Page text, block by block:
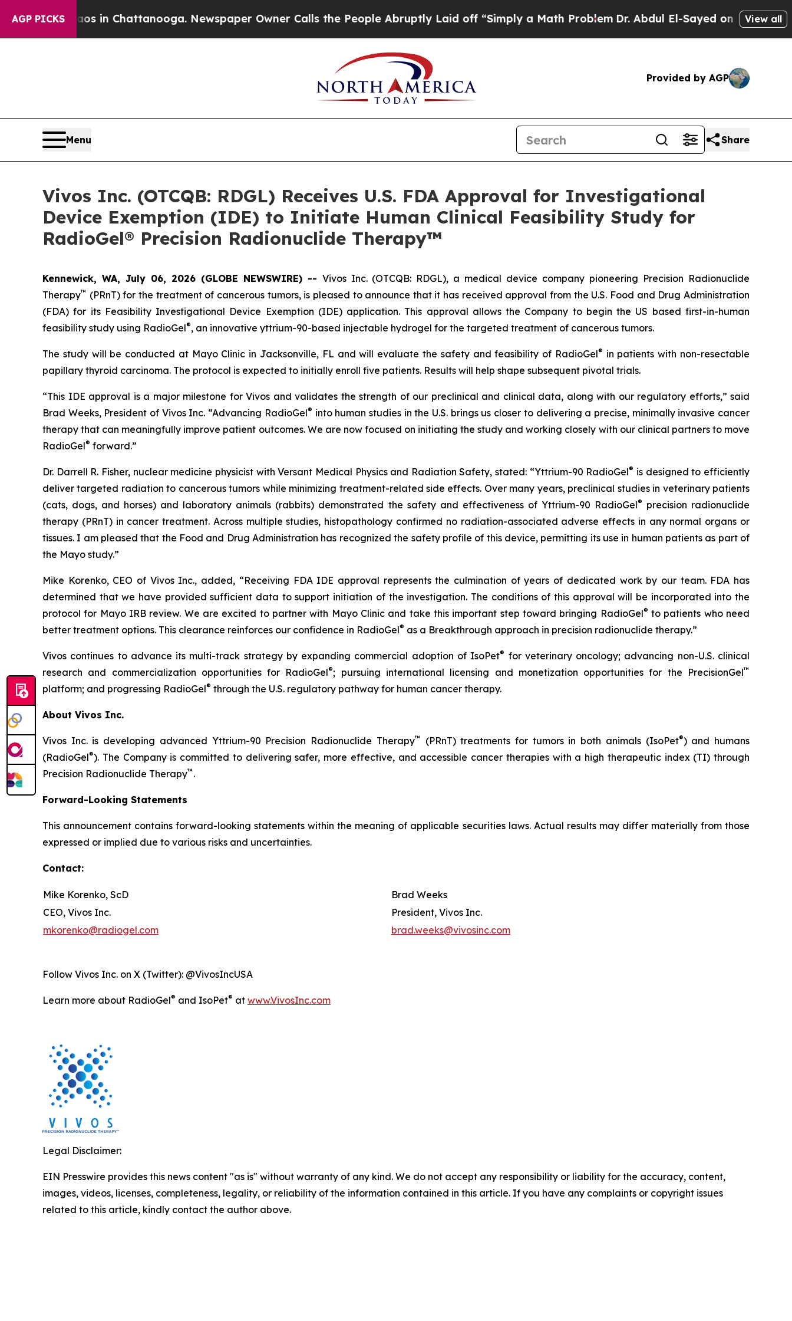
AGP PICKS
Chaos in Chattanooga. Newspaper Owner Calls the People Abruptly Laid off “Simply a Math Problem Dr. Abdul El-Sayed on Historic View all
Provided by AGP
Menu Share
Vivos Inc. (OTCQB: RDGL) Receives U.S. FDA Approval for Investigational
Device Exemption (IDE) to Initiate Human Clinical Feasibility Study for
RadioGel® Precision Radionuclide Therapy™
Kennewick, WA, July 06, 2026 (GLOBE NEWSWIRE) -- Vivos Inc. (OTCQB: RDGL), a medical device company pioneering Precision Radionuclide
Therapy™ (PRnT) for the treatment of cancerous tumors, is pleased to announce that it has received approval from the U.S. Food and Drug Administration
(FDA) for its Feasibility Investigational Device Exemption (IDE) application. This approval allows the Company to begin the US based first-in-human
feasibility study using RadioGel®, an innovative yttrium-90-based injectable hydrogel for the targeted treatment of cancerous tumors.
The study will be conducted at Mayo Clinic in Jacksonville, FL and will evaluate the safety and feasibility of RadioGel® in patients with non-resectable
papillary thyroid carcinoma. The protocol is expected to initially enroll five patients. Results will help shape subsequent pivotal trials.
“This IDE approval is a major milestone for Vivos and validates the strength of our preclinical and clinical data, along with our regulatory efforts,” said
Brad Weeks, President of Vivos Inc. “Advancing RadioGel® into human studies in the U.S. brings us closer to delivering a precise, minimally invasive cancer
therapy that can meaningfully improve patient outcomes. We are now focused on initiating the study and working closely with our clinical partners to move
RadioGel® forward.”
Dr. Darrell R. Fisher, nuclear medicine physicist with Versant Medical Physics and Radiation Safety, stated: “Yttrium-90 RadioGel® is designed to efficiently
deliver targeted radiation to cancerous tumors while minimizing treatment-related side effects. Over many years, preclinical studies in veterinary patients
(cats, dogs, and horses) and laboratory animals (rabbits) demonstrated the safety and effectiveness of Yttrium-90 RadioGel® precision radionuclide
therapy (PRnT) in cancer treatment. Across multiple studies, histopathology confirmed no radiation-associated adverse effects in any normal organs or
tissues. I am pleased that the Food and Drug Administration has recognized the safety profile of this device, permitting its use in human patients as part of
the Mayo study.”
Mike Korenko, CEO of Vivos Inc., added, “Receiving FDA IDE approval represents the culmination of years of dedicated work by our team. FDA has
determined that we have provided sufficient data to support initiation of the investigation. The conditions of this approval will be incorporated into the
protocol for Mayo IRB review. We are excited to partner with Mayo Clinic and take this important step toward bringing RadioGel® to patients who need
better treatment options. This clearance reinforces our confidence in RadioGel® as a Breakthrough approach in precision radionuclide therapy.”
Vivos continues to advance its multi-track strategy by expanding commercial adoption of IsoPet® for veterinary oncology; advancing non-U.S. clinical
research and commercialization opportunities for RadioGel®; pursuing international licensing and monetization opportunities for the PrecisionGel™
platform; and progressing RadioGel® through the U.S. regulatory pathway for human cancer therapy.
About Vivos Inc.
Vivos Inc. is developing advanced Yttrium-90 Precision Radionuclide Therapy™ (PRnT) treatments for tumors in both animals (IsoPet®) and humans
(RadioGel®). The Company is committed to delivering safer, more effective, and accessible cancer therapies with a high therapeutic index (TI) through
Precision Radionuclide Therapy™ .
Forward-Looking Statements
This announcement contains forward-looking statements within the meaning of applicable securities laws. Actual results may differ materially from those
expressed or implied due to various risks and uncertainties.
Contact:
Mike Korenko, ScD
Brad Weeks
CEO, Vivos Inc.
President, Vivos Inc.
mkorenko@radiogel.com
brad.weeks@vivosinc.com
Follow Vivos Inc. on X (Twitter): @VivosIncUSA
Learn more about RadioGel® and IsoPet® at www.VivosInc.com
Legal Disclaimer:
EIN Presswire provides this news content "as is" without warranty of any kind. We do not accept any responsibility or liability for the accuracy, content,
images, videos, licenses, completeness, legality, or reliability of the information contained in this article. If you have any complaints or copyright issues
related to this article, kindly contact the author above.